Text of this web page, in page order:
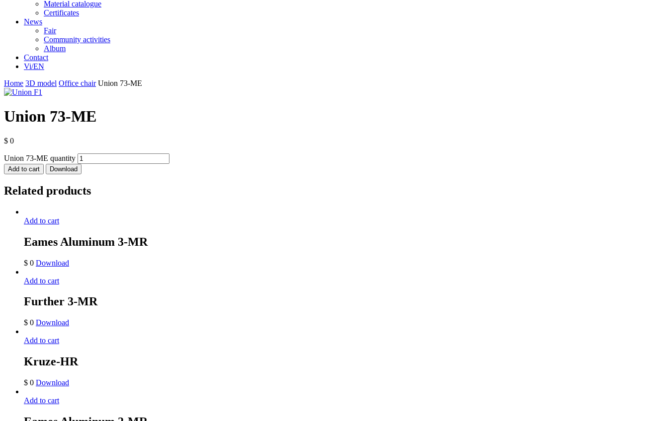
Material catalogue
Certificates
News
Fair
Community activities
Album
Contact
Vi/EN
Home 3D model Office chair Union 73-ME
Union 73-ME
$ 0
Union 73-ME quantity
Add to cart Download
Related products
Add to cart
Eames Aluminum 3-MR
$ 0 Download
Add to cart
Further 3-MR
$ 0 Download
Add to cart
Kruze-HR
$ 0 Download
Add to cart